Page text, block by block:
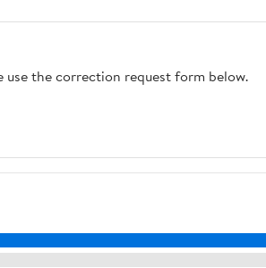
the correction request form below.